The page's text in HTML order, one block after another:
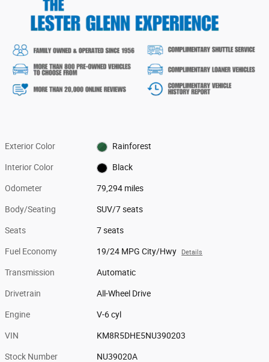
Exterior Color Rainforest
Interior Color Black
Odometer 79,294 miles
Body/Seating SUV/7 seats
Seats 7 seats
Fuel Economy 19/24 MPG City/Hwy Details
Transmission Automatic
Drivetrain All-Wheel Drive
Engine V-6 cyl
VIN KM8R5DHE5NU390203
Stock Number NU39020A